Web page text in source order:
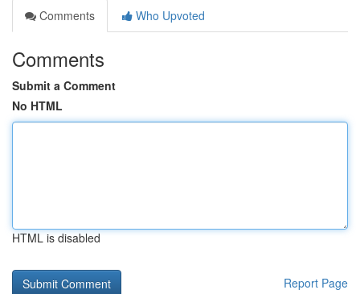
Comments
Who Upvoted
Comments
Submit a Comment
No HTML
HTML is disabled
Report Page